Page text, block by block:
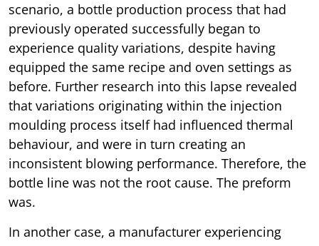
scenario, a bottle production process that had
previously operated successfully began to
experience quality variations, despite having
equipped the same recipe and oven settings as
before. Further research into this lapse revealed
that variations originating within the injection
moulding process itself had influenced thermal
behaviour, and were in turn creating an
inconsistent blowing performance. Therefore, the
bottle line was not the root cause. The preform
was.
In another case, a manufacturer experiencing